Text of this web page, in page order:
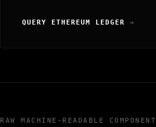
QUERY ETHEREUM LEDGER →
RAW MACHINE-READABLE COMPONENT